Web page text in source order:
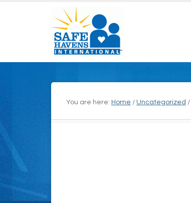
You are here: Home / Uncategorized /